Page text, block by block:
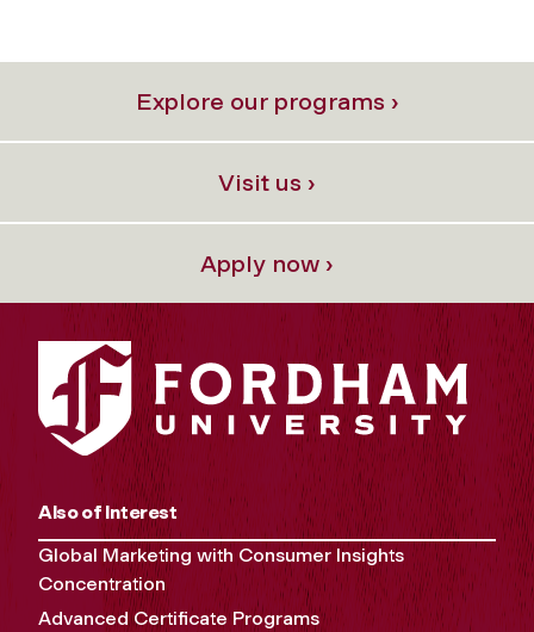
Explore our programs ›
Visit us ›
Apply now ›
Also of Interest
Global Marketing with Consumer Insights
Concentration
Advanced Certificate Programs